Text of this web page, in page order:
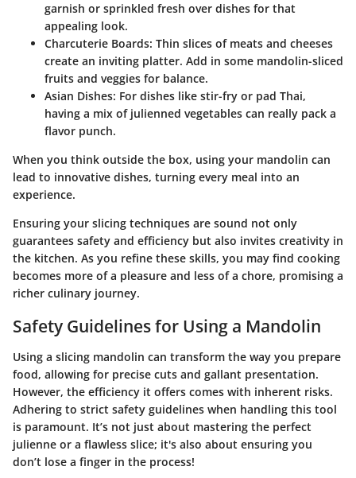
garnish or sprinkled fresh over dishes for that
appealing look.
Charcuterie Boards: Thin slices of meats and cheeses
create an inviting platter. Add in some mandolin-sliced
fruits and veggies for balance.
Asian Dishes: For dishes like stir-fry or pad Thai,
having a mix of julienned vegetables can really pack a
flavor punch.
When you think outside the box, using your mandolin can
lead to innovative dishes, turning every meal into an
experience.
Ensuring your slicing techniques are sound not only
guarantees safety and efficiency but also invites creativity in
the kitchen. As you refine these skills, you may find cooking
becomes more of a pleasure and less of a chore, promising a
richer culinary journey.
Safety Guidelines for Using a Mandolin
Using a slicing mandolin can transform the way you prepare
food, allowing for precise cuts and gallant presentation.
However, the efficiency it offers comes with inherent risks.
Adhering to strict safety guidelines when handling this tool
is paramount. It’s not just about mastering the perfect
julienne or a flawless slice; it's also about ensuring you
don’t lose a finger in the process!